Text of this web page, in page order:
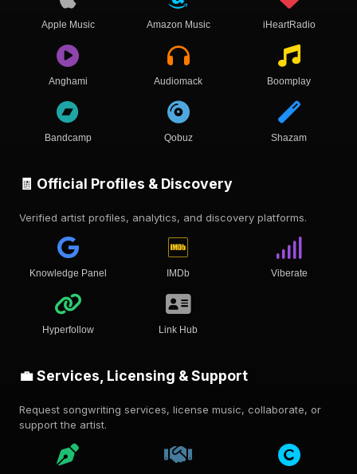
Apple Music Amazon Music iHeartRadio
Anghami Audiomack Boomplay
Bandcamp Qobuz Shazam
🧾 Official Profiles & Discovery
Verified artist profiles, analytics, and discovery platforms.
Knowledge Panel IMDb Viberate
Hyperfollow Link Hub
💼 Services, Licensing & Support
Request songwriting services, license music, collaborate, or
support the artist.